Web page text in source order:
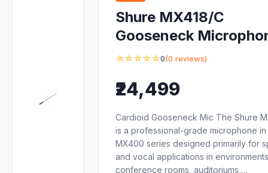
Shure MX418/C
Gooseneck
☆☆☆☆☆0(0 reviews)
₹24,499
Cardioid Gooseneck Mic The Shure
is a professional-grade microphone in
MX400 series designed primarily for
and vocal applications in
conference rooms, auditoriums,…